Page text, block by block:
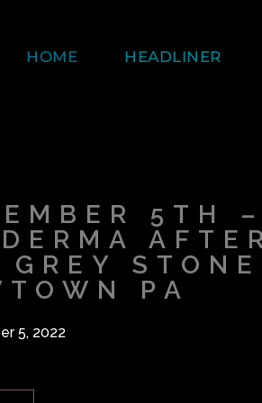
HOME HEADLINER
5TH
GREY STONE
PA
5, 2022